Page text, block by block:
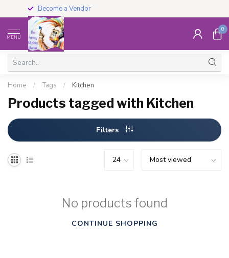
Become a Vendor
MENU
0
Home / Tags / Kitchen
Products tagged with Kitchen
Filters
No products found
CONTINUE SHOPPING